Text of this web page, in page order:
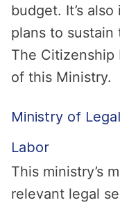
budget. It’s
plans to sustain
The
of this Ministry.
Ministry of
Labor
This ministry’s
relevant legal